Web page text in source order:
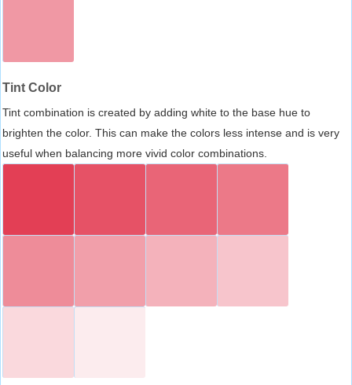
Tint Color
Tint combination is created by adding white to the base hue to
brighten the color. This can make the colors less intense and is very
useful when balancing more vivid color combinations.